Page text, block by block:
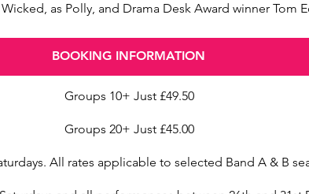
as Polly, and Drama Desk Award winner Tom
BOOKING INFORMATION
Groups 10+ Just £49.50
Groups 20+ Just £45.00
All rates applicable to selected Band A & B